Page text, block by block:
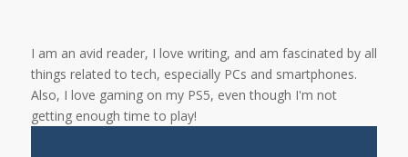
I am an avid reader, I love writing, and am fascinated by all
things related to tech, especially PCs and smartphones.
Also, I love gaming on my PS5, even though I'm not
getting enough time to play!